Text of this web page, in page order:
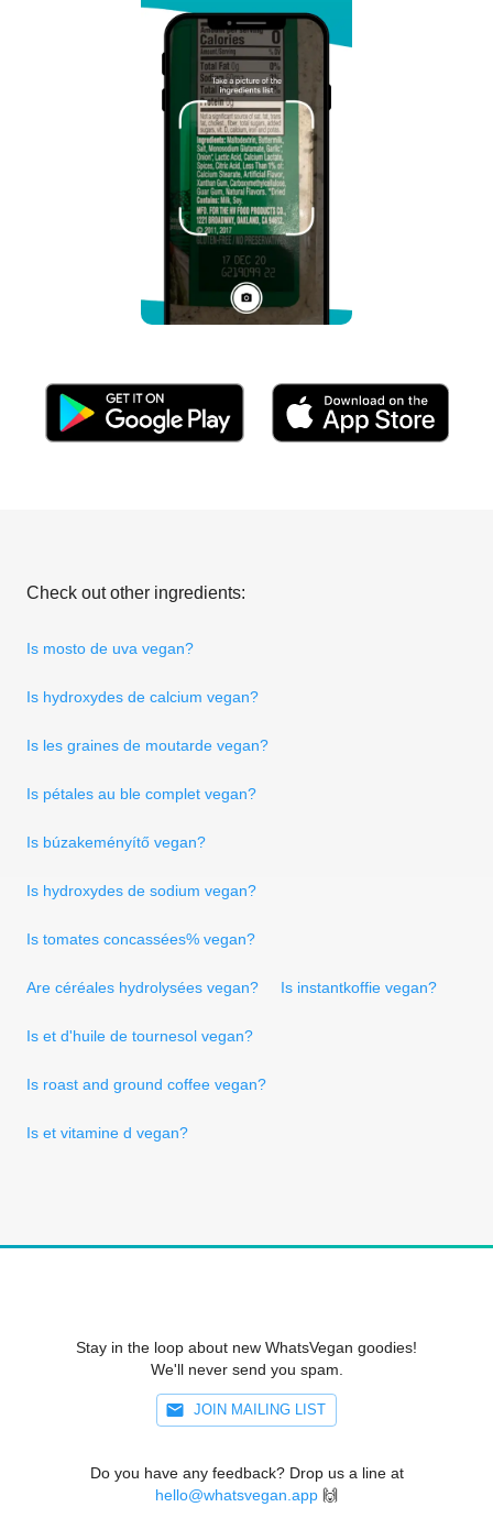
Check out other ingredients:
Is mosto de uva vegan?
Is hydroxydes de calcium vegan?
Is les graines de moutarde vegan?
Is pétales au ble complet vegan?
Is búzakeményítő vegan?
Is hydroxydes de sodium vegan?
Is tomates concassées% vegan?
Are céréales hydrolysées vegan? Is instantkoffie vegan?
Is et d'huile de tournesol vegan?
Is roast and ground coffee vegan?
Is et vitamine d vegan?
Stay in the loop about new WhatsVegan goodies!
We'll never send you spam.
JOIN MAILING LIST
Do you have any feedback? Drop us a line at
hello@whatsvegan.app 🙌